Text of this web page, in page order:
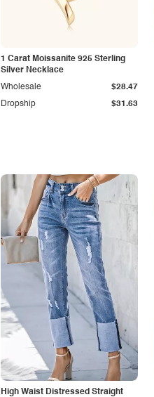
1 Carat Moissanite 925 Sterling
Silver Necklace
Dropship $31.63
Wholesale $28.47
High Waist Distressed Straight